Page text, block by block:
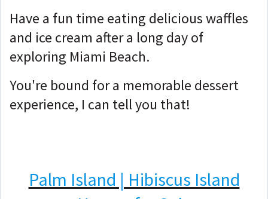
Have a fun time eating delicious waffles
and ice cream after a long day of
exploring Miami Beach.
You're bound for a memorable dessert
experience, I can tell you that!
Palm Island | Hibiscus Island